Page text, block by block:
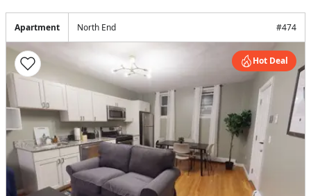
Apartment North End #474
Hot Deal